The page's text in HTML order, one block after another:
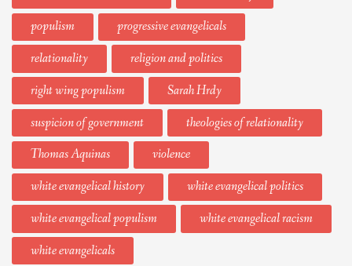
populism
progressive evangelicals
relationality
religion and politics
right wing populism
Sarah Hrdy
suspicion of government
theologies of relationality
Thomas Aquinas
violence
white evangelical history
white evangelical politics
white evangelical populism
white evangelical racism
white evangelicals